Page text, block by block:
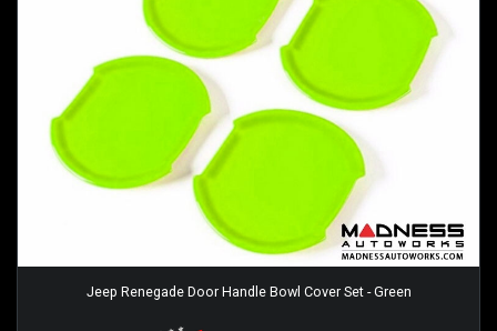
Jeep Renegade Door Handle Bowl Cover Set - Green